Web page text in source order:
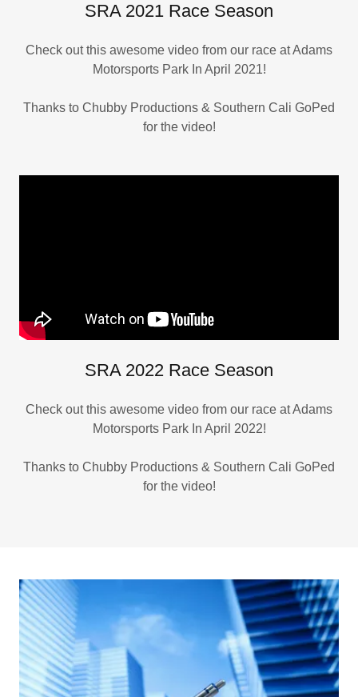
SRA 2021 Race Season
Check out this awesome video from our race at Adams
Motorsports Park In April 2021!
Thanks to Chubby Productions & Southern Cali GoPed
for the video!
SRA 2022 Race Season
Check out this awesome video from our race at Adams
Motorsports Park In April 2022!
Thanks to Chubby Productions & Southern Cali GoPed
for the video!